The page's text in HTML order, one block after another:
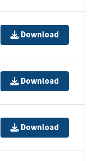
Download
Download
Download